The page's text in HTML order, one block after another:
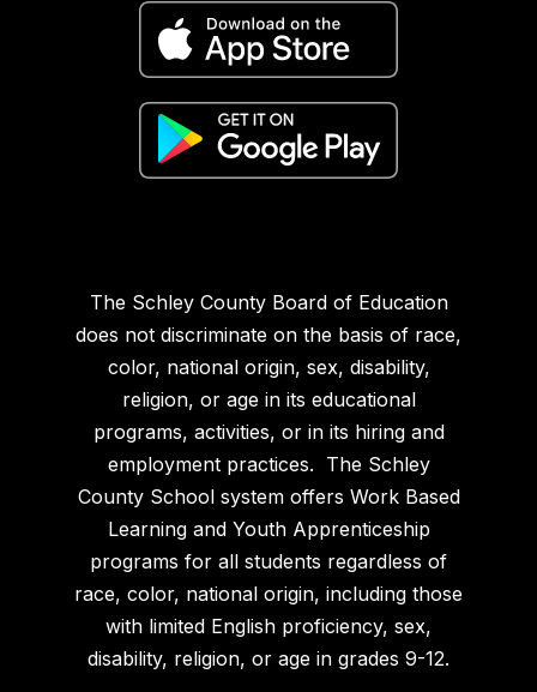
The Schley County Board of Education
does not discriminate on the basis of race,
color, national origin, sex, disability,
religion, or age in its educational
programs, activities, or in its hiring and
employment practices. The Schley
County School system offers Work Based
Learning and Youth Apprenticeship
programs for all students regardless of
race, color, national origin, including those
with limited English proficiency, sex,
disability, religion, or age in grades 9-12.